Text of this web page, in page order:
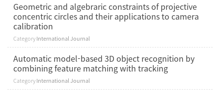
Geometric and algebraric constraints of projective
concentric circles and their applications to camera
calibration
CategoryInternational Journal
Automatic model-based 3D object recognition by
combining feature matching with tracking
CategoryInternational Journal